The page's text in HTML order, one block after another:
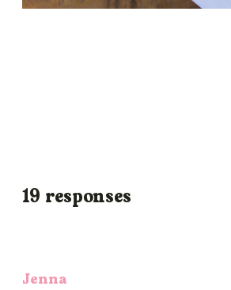
19 responses
Jenna